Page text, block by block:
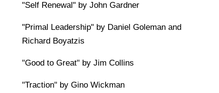
"Self Renewal" by John Gardner
"Primal Leadership" by Daniel Goleman and
Richard Boyatzis
"Good to Great" by Jim Collins
"Traction" by Gino Wickman